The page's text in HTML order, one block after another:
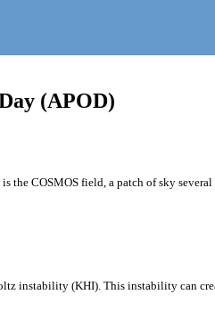
(APOD)
COSMOS field, a patch of sky
instability (KHI). This instability can